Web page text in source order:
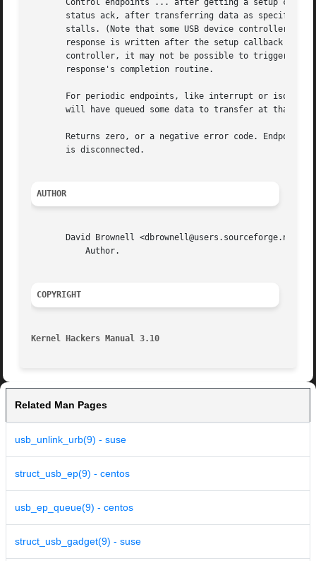
Control endpoints ... after getting a setup
status ack, after transferring data as specified
stalls. (Note that some USB device controllers
response is written after the setup callback
controller, it may not be possible to trigger a
       response's completion routine.
For periodic endpoints, like interrupt or
will have queued some data to transfer at that
Returns zero, or a negative error code.
       is disconnected.
AUTHOR
       David Brownell <dbrownell@users.sourceforge.net>
COPYRIGHT
Kernel Hackers Manual 3.10
Related Man Pages
usb_unlink_urb(9) - suse
struct_usb_ep(9) - centos
usb_ep_queue(9) - centos
struct_usb_gadget(9) - suse